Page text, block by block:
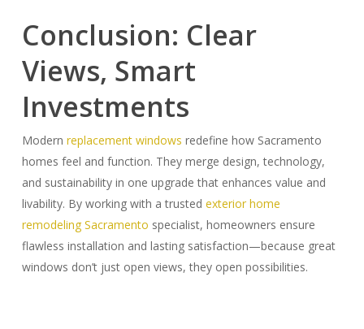
Conclusion: Clear
Views, Smart
Investments
Modern replacement windows redefine how Sacramento
homes feel and function. They merge design, technology,
and sustainability in one upgrade that enhances value and
livability. By working with a trusted exterior home
remodeling Sacramento specialist, homeowners ensure
flawless installation and lasting satisfaction—because great
windows don’t just open views, they open possibilities.